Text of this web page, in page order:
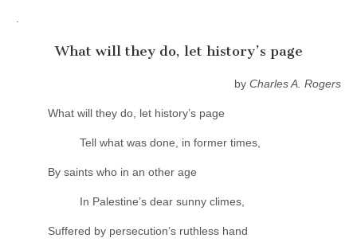
What will they do, let history’s page
by Charles A. Rogers
What will they do, let history’s page
Tell what was done, in former times,
By saints who in an other age
In Palestine’s dear sunny climes,
Suffered by persecution’s ruthless hand